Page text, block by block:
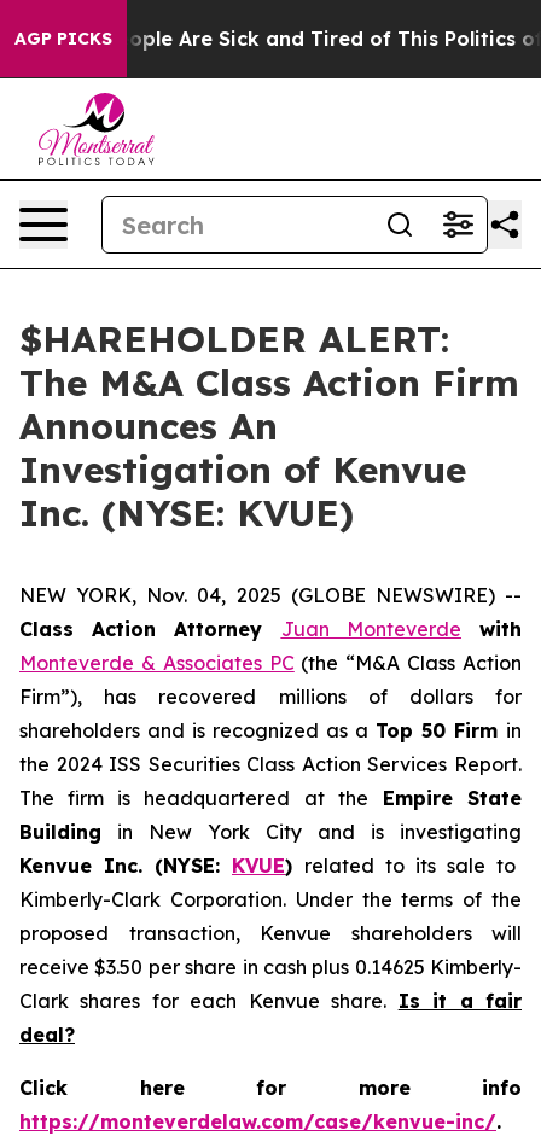
AGP PICKS
Win: “People Are Sick and Tired of This Politics of
$HAREHOLDER ALERT:
The M&A Class Action Firm
Announces An
Investigation of Kenvue
Inc. (NYSE: KVUE)
NEW YORK, Nov. 04, 2025 (GLOBE NEWSWIRE) --
Class Action Attorney Juan Monteverde with
Monteverde & Associates PC(the “M&A Class Action
Firm”), has recovered millions of dollars for
shareholders and is recognized as a Top 50 Firm in
the 2024 ISS Securities Class Action Services Report.
The firm is headquartered at the Empire State
Building in New York City and is investigating
Kenvue Inc. (NYSE: KVUE) related to its sale to
Kimberly-Clark Corporation. Under the terms of the
proposed transaction, Kenvue shareholders will
receive $3.50 per share in cash plus 0.14625 Kimberly-
Clark shares for each Kenvue share. Is it a fair
deal?
Click here for more info
https://monteverdelaw.com/case/kenvue-inc/.